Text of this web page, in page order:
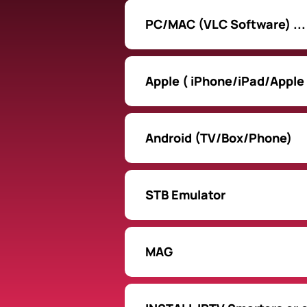
PC/MAC (VLC Software) ...
Apple ( iPhone/iPad/Apple
Android (TV/Box/Phone)
STB Emulator
MAG